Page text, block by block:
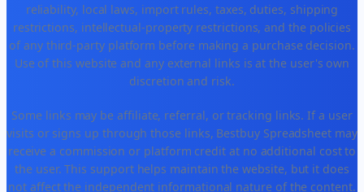
reliability, local laws, import rules, taxes, duties, shipping
restrictions, intellectual-property restrictions, and the policies
of any third-party platform before making a purchase decision.
Use of this website and any external links is at the user's own
discretion and risk.
Some links may be affiliate, referral, or tracking links. If a user
visits or signs up through those links, Bestbuy Spreadsheet may
receive a commission or platform credit at no additional cost to
the user. This support helps maintain the website, but it does
not affect the independent informational nature of the content.